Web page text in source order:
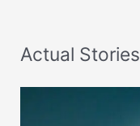
Actual Stories